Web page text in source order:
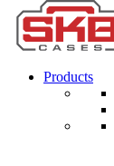
Products